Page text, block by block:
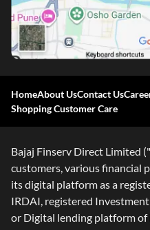
HomeAbout UsContact Us
Shopping Customer Care
Bajaj Finserv Direct Limited
customers, various financial
its digital platform as a
IRDAI, registered
or Digital lending platform of
One-stop Digital
Exciting offers await with
your eligibility!
*T&C of the partner are